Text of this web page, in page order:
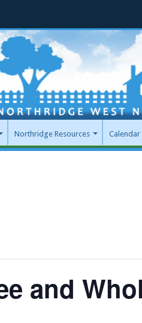
Northridge Resources Calendar
and